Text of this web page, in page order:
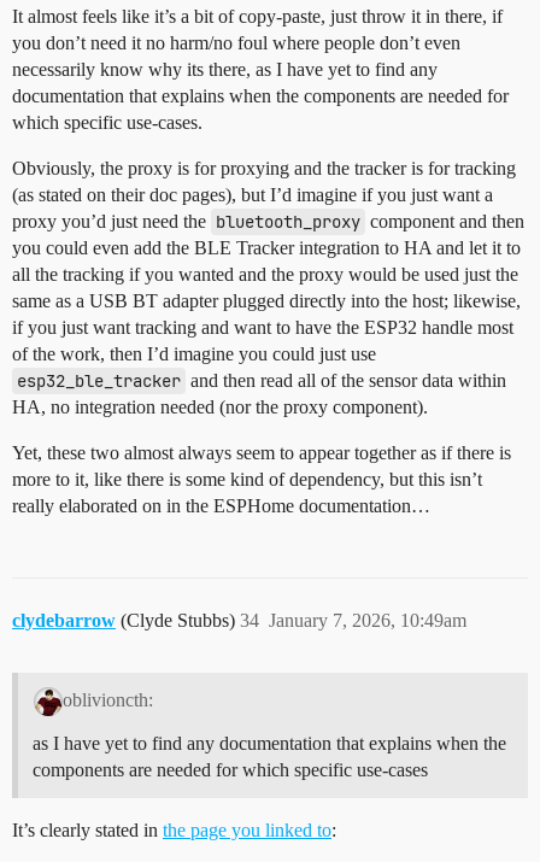
It almost feels like it’s a bit of copy-paste, just throw it in there, if
you don’t need it no harm/no foul where people don’t even
necessarily know why its there, as I have yet to find any
documentation that explains when the components are needed for
which specific use-cases.
Obviously, the proxy is for proxying and the tracker is for tracking
(as stated on their doc pages), but I’d imagine if you just want a
proxy you’d just need the bluetooth_proxy component and then
you could even add the BLE Tracker integration to HA and let it to
all the tracking if you wanted and the proxy would be used just the
same as a USB BT adapter plugged directly into the host; likewise,
if you just want tracking and want to have the ESP32 handle most
of the work, then I’d imagine you could just use
esp32_ble_tracker and then read all of the sensor data within
HA, no integration needed (nor the proxy component).
Yet, these two almost always seem to appear together as if there is
more to it, like there is some kind of dependency, but this isn’t
really elaborated on in the ESPHome documentation…
clydebarrow (Clyde Stubbs) January 7, 2026, 10:49am
34
oblivioncth:
as I have yet to find any documentation that explains when the
components are needed for which specific use-cases
It’s clearly stated in the page you linked to: